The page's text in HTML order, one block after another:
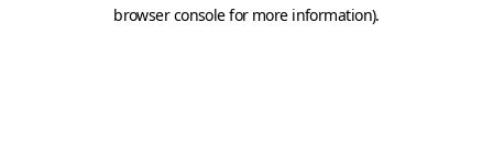
browser console for more information).